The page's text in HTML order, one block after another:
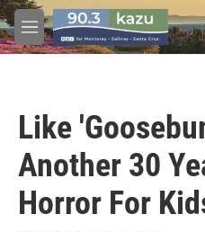
Skip to main content
M
e
Like
Another 30
Horror For